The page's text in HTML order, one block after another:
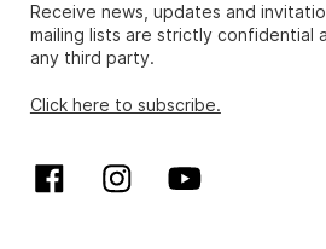
Receive news, updates and
mailing lists are strictly confidential
any third party.
Click here to subscribe.